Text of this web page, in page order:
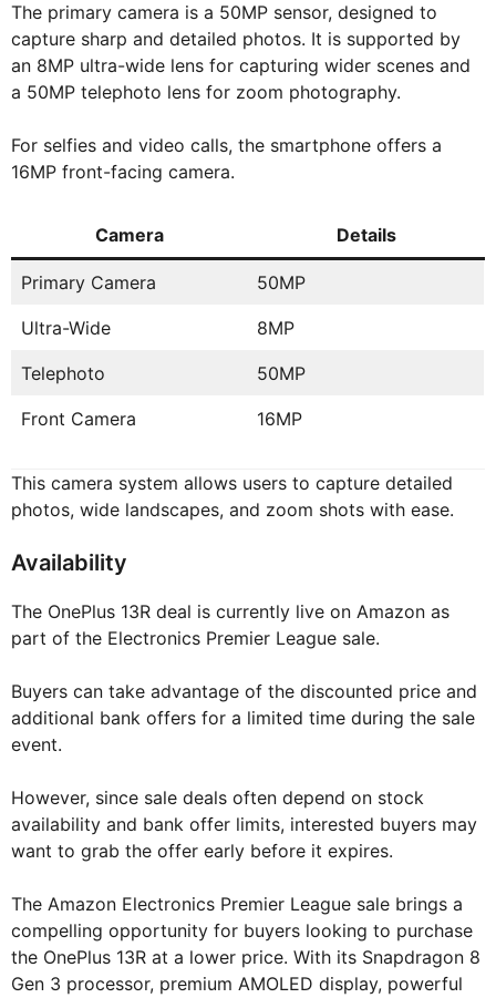
The primary camera is a 50MP sensor, designed to
capture sharp and detailed photos. It is supported by
an 8MP ultra-wide lens for capturing wider scenes and
a 50MP telephoto lens for zoom photography.
For selfies and video calls, the smartphone offers a
16MP front-facing camera.
Camera Details
Primary Camera 50MP
Ultra-Wide 8MP
Telephoto 50MP
Front Camera 16MP
This camera system allows users to capture detailed
photos, wide landscapes, and zoom shots with ease.
Availability
The OnePlus 13R deal is currently live on Amazon as
part of the Electronics Premier League sale.
Buyers can take advantage of the discounted price and
additional bank offers for a limited time during the sale
event.
However, since sale deals often depend on stock
availability and bank offer limits, interested buyers may
want to grab the offer early before it expires.
The Amazon Electronics Premier League sale brings a
compelling opportunity for buyers looking to purchase
the OnePlus 13R at a lower price. With its Snapdragon 8
Gen 3 processor, premium AMOLED display, powerful